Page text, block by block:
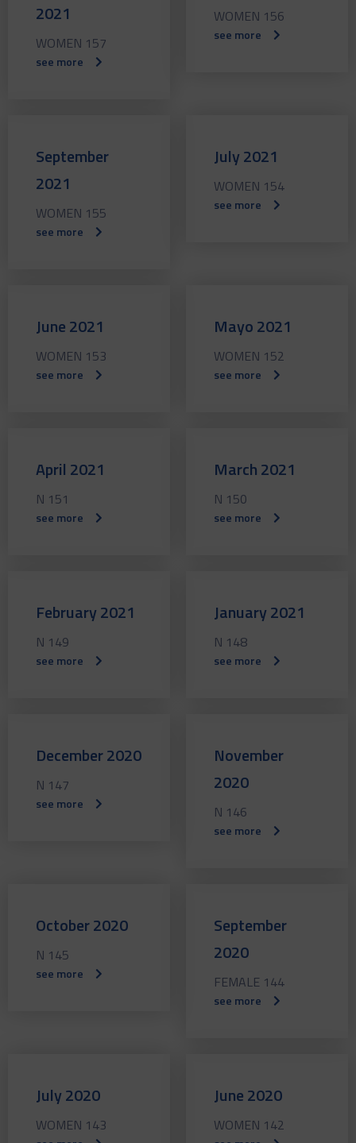
2021
WOMEN 157
see more
WOMEN 156
see more
September
2021
WOMEN 155
see more
July 2021
WOMEN 154
see more
June 2021
WOMEN 153
see more
Mayo 2021
WOMEN 152
see more
April 2021
N 151
see more
March 2021
N 150
see more
February 2021
N 149
see more
January 2021
N 148
see more
December 2020
N 147
see more
November
2020
N 146
see more
October 2020
N 145
see more
September
2020
FEMALE 144
see more
July 2020
WOMEN 143
June 2020
WOMEN 142